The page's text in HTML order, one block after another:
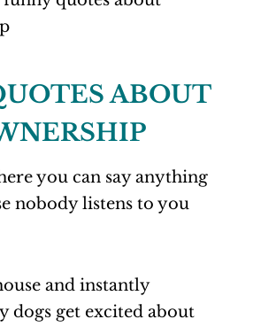
ABOUT
you can say anything
nobody listens to you
and instantly
dogs get excited about